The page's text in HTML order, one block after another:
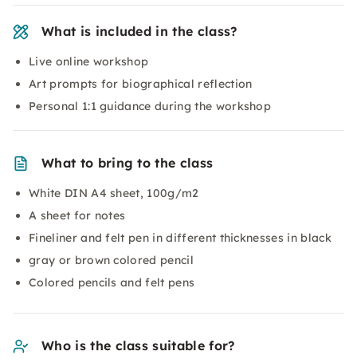
What is included in the class?
Live online workshop
Art prompts for biographical reflection
Personal 1:1 guidance during the workshop
What to bring to the class
White DIN A4 sheet, 100g/m2
A sheet for notes
Fineliner and felt pen in different thicknesses in black
gray or brown colored pencil
Colored pencils and felt pens
Who is the class suitable for?